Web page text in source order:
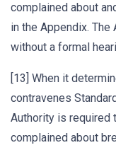
complained about
in the Appendix.
without a formal
[13] When it
contravenes
Authority is required
complained about